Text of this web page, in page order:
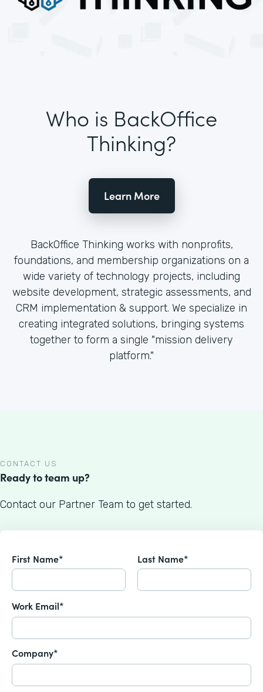
Who is BackOffice
Thinking?
Learn More
BackOffice Thinking works with nonprofits,
foundations, and membership organizations on a
wide variety of technology projects, including
website development, strategic assessments, and
CRM implementation & support. We specialize in
creating integrated solutions, bringing systems
together to form a single "mission delivery
platform."
CONTACT US
Ready to team up?
Contact our Partner Team to get started.
First Name* Last Name*
Work Email*
Company*